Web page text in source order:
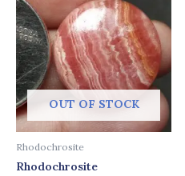
OUT OF STOCK
Rhodochrosite
Rhodochrosite